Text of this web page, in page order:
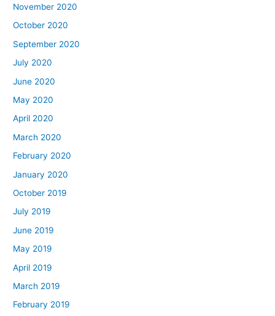
November 2020
October 2020
September 2020
July 2020
June 2020
May 2020
April 2020
March 2020
February 2020
January 2020
October 2019
July 2019
June 2019
May 2019
April 2019
March 2019
February 2019